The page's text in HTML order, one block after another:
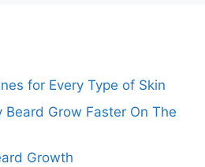
for Every Type of Skin
Beard Grow Faster On The
Growth